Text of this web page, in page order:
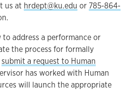
us at hrdept@ku.edu or 785-864-
to address a performance or
the process for formally
submit a request to Human
has worked with Human
will launch the appropriate